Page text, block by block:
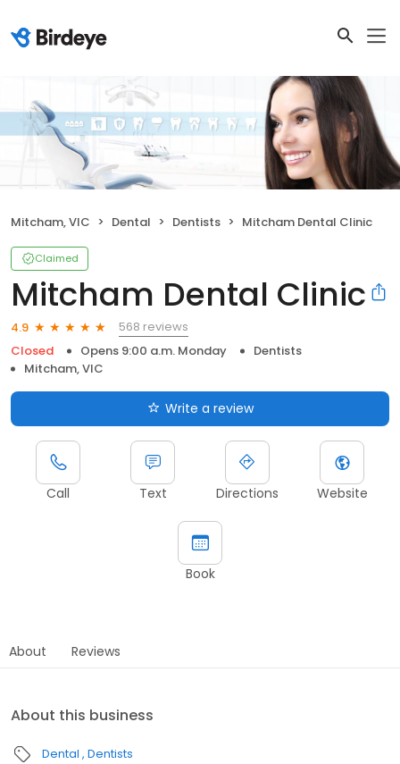
Mitcham, VIC Dental Dentists Mitcham Dental Clinic
Claimed
Mitcham Dental Clinic
4.9
568 reviews
Closed
Opens 9:00 a.m. Monday
Dentists
Mitcham, VIC
Write a review
Call Text Directions Website
Book
About Reviews
About this business
Dental Dentists